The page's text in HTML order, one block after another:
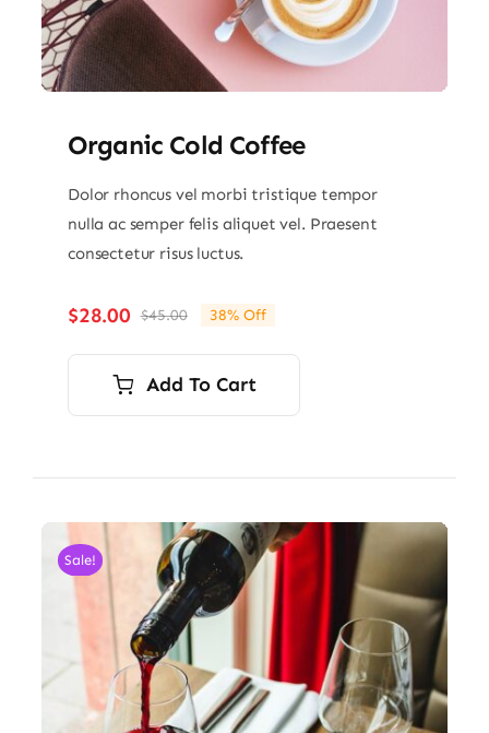
Organic Cold Coffee
Dolor rhoncus vel morbi tristique tempor
nulla ac semper felis aliquet vel. Praesent
consectetur risus luctus.
$45.00Original
price
was:
$45.00.
$28.00
Current
price
is:
$28.00.
38% Off
Add To Cart
Sale!